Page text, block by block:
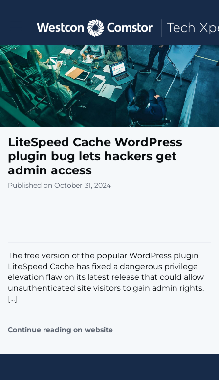
Toggle main navigation
LiteSpeed Cache WordPress
plugin bug lets hackers get
admin access
Published on October 31, 2024
The free version of the popular WordPress plugin
LiteSpeed Cache has fixed a dangerous privilege
elevation flaw on its latest release that could allow
unauthenticated site visitors to gain admin rights.
[...]
Continue reading on website